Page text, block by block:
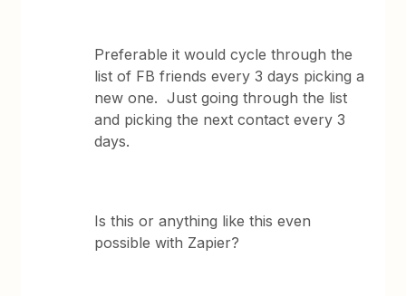
Preferable it would cycle through the
list of FB friends every 3 days picking a
new one. Just going through the list
and picking the next contact every 3
days.
Is this or anything like this even
possible with Zapier?